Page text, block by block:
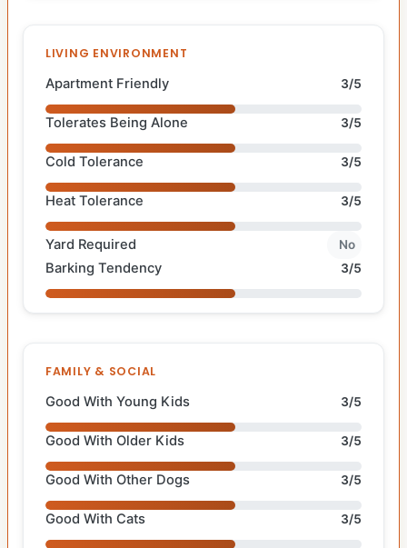
LIVING ENVIRONMENT
Apartment Friendly 3/5
Tolerates Being Alone 3/5
Cold Tolerance 3/5
Heat Tolerance 3/5
Yard Required No
Barking Tendency 3/5
FAMILY & SOCIAL
Good With Young Kids 3/5
Good With Older Kids 3/5
Good With Other Dogs 3/5
Good With Cats 3/5